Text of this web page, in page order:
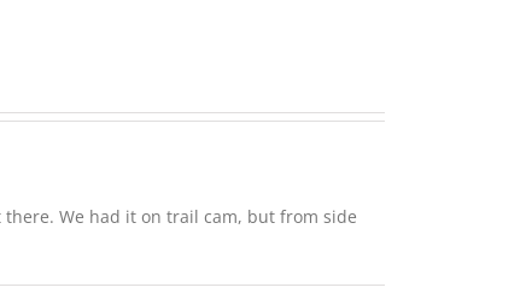
We had it on trail cam, but from side